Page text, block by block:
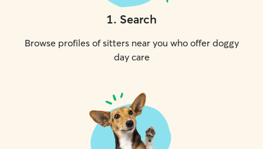
1. Search
Browse profiles of sitters near you who offer doggy
day care